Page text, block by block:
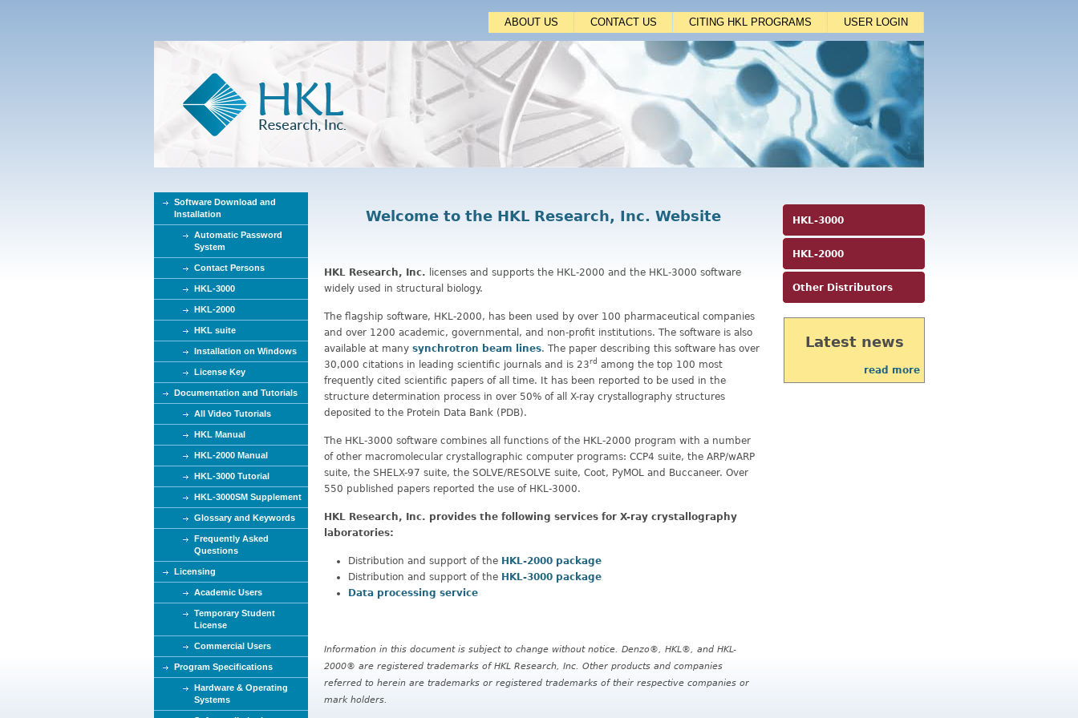
Jump to navigation
USER LOGIN
CITING HKL PROGRAMS
CONTACT US
ABOUT US
Welcome to the HKL Research, Inc. Website
HKL Research, Inc. licenses and supports the HKL-2000 and the HKL-3000 software
widely used in structural biology.
The flagship software, HKL-2000, has been used by over 100 pharmaceutical companies
and over 1200 academic, governmental, and non-profit institutions. The software is also
available at many synchrotron beam lines. The paper describing this software has over
30,000 citations in leading scientific journals and is 23rd among the top 100 most
frequently cited scientific papers of all time. It has been reported to be used in the
structure determination process in over 50% of all X-ray crystallography structures
deposited to the Protein Data Bank (PDB).
The HKL-3000 software combines all functions of the HKL-2000 program with a number
of other macromolecular crystallographic computer programs: CCP4 suite, the ARP/wARP
suite, the SHELX-97 suite, the SOLVE/RESOLVE suite, Coot, PyMOL and Buccaneer. Over
550 published papers reported the use of HKL-3000.
HKL Research, Inc. provides the following services for X-ray crystallography
laboratories:
Distribution and support of the HKL-2000 package
Distribution and support of the HKL-3000 package
Data processing service
Information in this document is subject to change without notice. Denzo®, HKL®, and HKL-
2000® are registered trademarks of HKL Research, Inc. Other products and companies
referred to herein are trademarks or registered trademarks of their respective companies or
mark holders.
Software Download and
Installation
Automatic Password
System
Contact Persons
HKL-3000
HKL-2000
HKL suite
Installation on Windows
License Key
Documentation and Tutorials
All Video Tutorials
HKL Manual
HKL-2000 Manual
HKL-3000 Tutorial
HKL-3000SM Supplement
Glossary and Keywords
Frequently Asked
Questions
Licensing
Academic Users
Temporary Student
License
Commercial Users
Program Specifications
Hardware & Operating
Systems
HKL-3000
HKL-2000
Other Distributors
Latest news
read more